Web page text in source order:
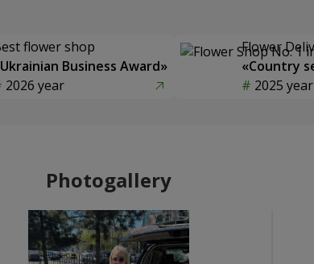
flower shop
Business Award»
2026 year
Flower
«Country
2025 year
Photogallery